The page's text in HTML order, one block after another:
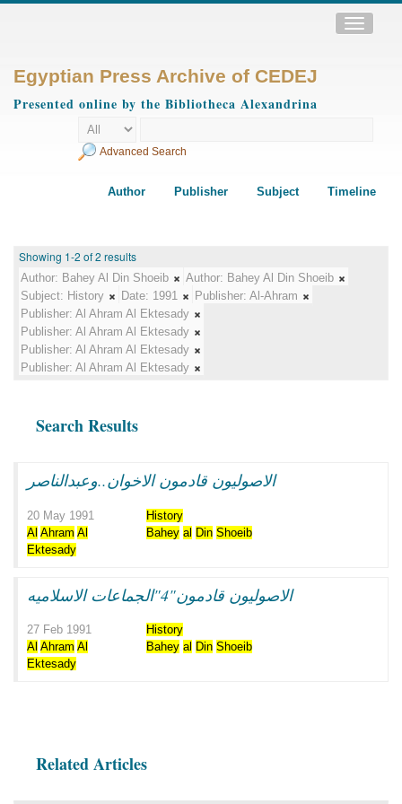
Toggle
Egyptian Press Archive of CEDEJ
Presented online by the Bibliotheca Alexandrina
Advanced Search
Author Publisher Subject Timeline
Showing 1-2 of 2 results
Author: Bahey Al Din Shoeib Author: Bahey Al Din Shoeib
Subject: History Date: 1991 Publisher: Al-Ahram
Publisher: Al Ahram Al Ektesady
Publisher: Al Ahram Al Ektesady
Publisher: Al Ahram Al Ektesady
Publisher: Al Ahram Al Ektesady
Search Results
الاصوليون قادمون الاخوان..وعبدالناصر
20 May 1991
History
Al Ahram Al
Ektesady
Bahey al Din Shoeib
الاصوليون قادمون"4"الجماعات الاسلاميه
27 Feb 1991
History
Al Ahram Al
Ektesady
Bahey al Din Shoeib
Related Articles